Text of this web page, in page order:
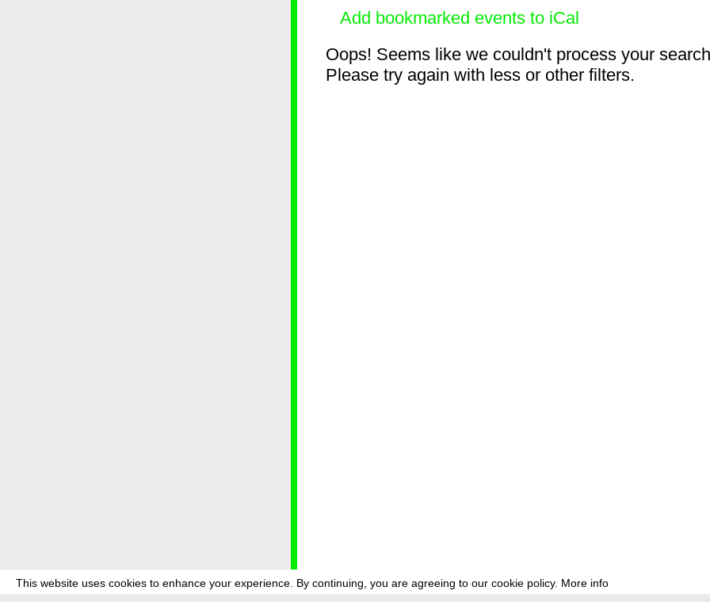
This website uses cookies to enhance your experience. By continuing, you are agreeing to our cookie policy. More info
Add bookmarked events to iCal
Oops! Seems like we couldn't process your
Please try again with less or other filters.